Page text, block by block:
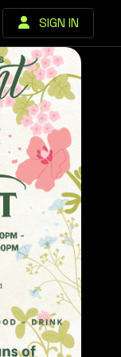
SIGN IN